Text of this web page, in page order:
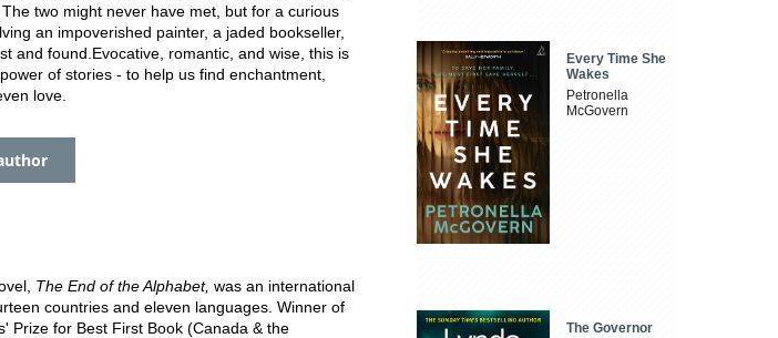
two might never have met, but for a curious
an impoverished painter, a jaded bookseller,
and found.Evocative, romantic, and wise, this is
of stories - to help us find enchantment,
love.
The End of the Alphabet, was an international
countries and eleven languages. Winner of
Prize for Best First Book (Canada & the
Every Time She
Wakes
Petronella
McGovern
The Governor